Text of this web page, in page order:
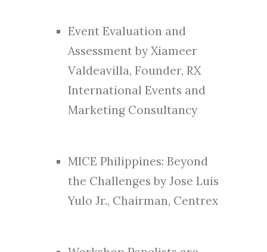
Event Evaluation and
Assessment by Xiameer
Valdeavilla, Founder, RX
International Events and
Marketing Consultancy
MICE Philippines: Beyond
the Challenges by Jose Luis
Yulo Jr., Chairman, Centrex